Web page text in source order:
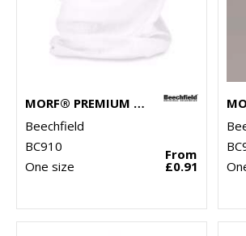
MORF® PREMIUM ANTIBACTERIAL (3-PACK)
Beechfield
BC910
One size
From
£0.91